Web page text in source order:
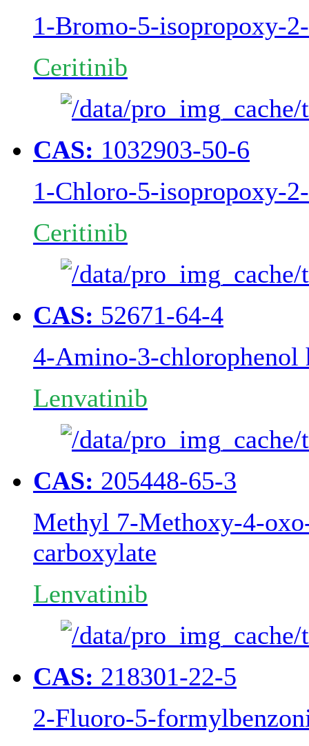
1-Bromo-5-isopropoxy-
Ceritinib
CAS: 1032903-50-6
1-Chloro-5-isopropoxy-
Ceritinib
CAS: 52671-64-4
4-Amino-3-chlorophenol
Lenvatinib
CAS: 205448-65-3
Methyl 7-Methoxy-4-
carboxylate
Lenvatinib
CAS: 218301-22-5
2-Fluoro-5-